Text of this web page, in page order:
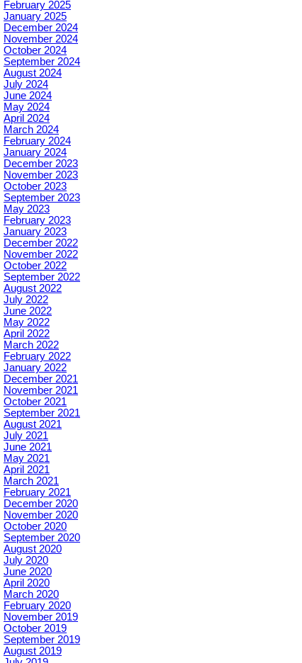
February 2025
January 2025
December 2024
November 2024
October 2024
September 2024
August 2024
July 2024
June 2024
May 2024
April 2024
March 2024
February 2024
January 2024
December 2023
November 2023
October 2023
September 2023
May 2023
February 2023
January 2023
December 2022
November 2022
October 2022
September 2022
August 2022
July 2022
June 2022
May 2022
April 2022
March 2022
February 2022
January 2022
December 2021
November 2021
October 2021
September 2021
August 2021
July 2021
June 2021
May 2021
April 2021
March 2021
February 2021
December 2020
November 2020
October 2020
September 2020
August 2020
July 2020
June 2020
April 2020
March 2020
February 2020
November 2019
October 2019
September 2019
August 2019